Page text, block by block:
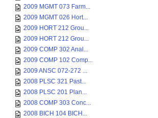
2009 MGMT 073 Farm...
2009 MGMT 026 Hort...
2009 HORT 212 Grou...
2009 HORT 212 Grou...
2009 COMP 302 Anal...
2009 COMP 102 Comp...
2009 ANSC 072-272 ...
2008 PLSC 321 Past...
2008 PLSC 201 Plan...
2008 COMP 303 Conc...
2008 BICH 104 BICH...